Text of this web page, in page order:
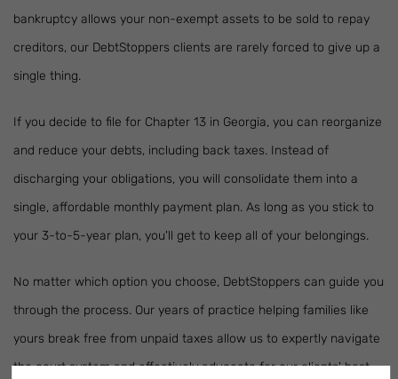
bankruptcy allows your non-exempt assets to be sold to repay
creditors, our DebtStoppers clients are rarely forced to give up a
single thing.
If you decide to file for Chapter 13 in Georgia, you can reorganize
and reduce your debts, including back taxes. Instead of
discharging your obligations, you will consolidate them into a
single, affordable monthly payment plan. As long as you stick to
your 3-to-5-year plan, you'll get to keep all of your belongings.
No matter which option you choose, DebtStoppers can guide you
through the process. Our years of practice helping families like
yours break free from unpaid taxes allow us to expertly navigate
the court system and effectively advocate for our clients' best